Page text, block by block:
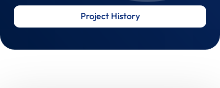
Project History